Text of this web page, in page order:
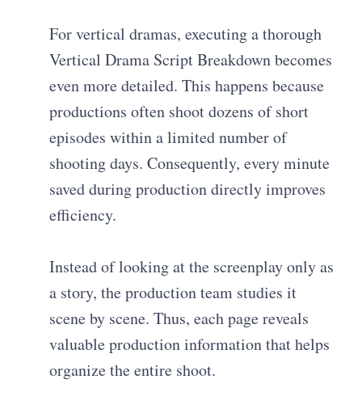
For vertical dramas, executing a thorough
Vertical Drama Script Breakdown becomes
even more detailed. This happens because
productions often shoot dozens of short
episodes within a limited number of
shooting days. Consequently, every minute
saved during production directly improves
efficiency.
Instead of looking at the screenplay only as
a story, the production team studies it
scene by scene. Thus, each page reveals
valuable production information that helps
organize the entire shoot.